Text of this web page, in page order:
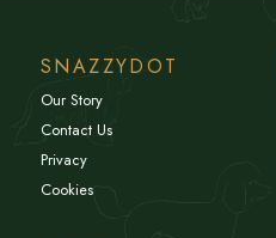
SNAZZYDOT
Our Story
Contact Us
Privacy
Cookies